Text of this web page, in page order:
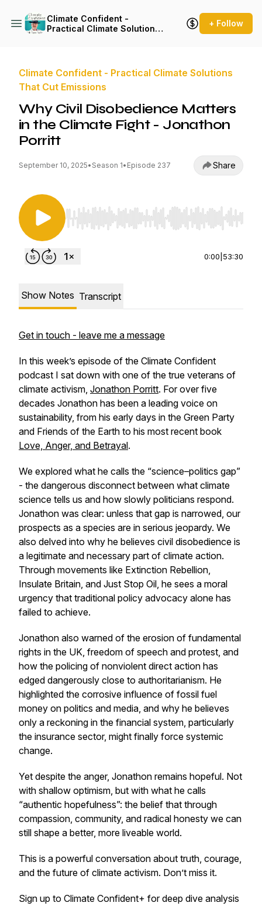
Climate Confident -
Practical Climate Solutions
+ Follow
Climate Confident - Practical Climate Solutions
That Cut Emissions
Why Civil Disobedience Matters
in the Climate Fight - Jonathon
Porritt
September 10, 2025• Season 1• Episode 237 Share
Use Left/Right to seek, Home/End to jump to
0:00 53:30
Show Notes Transcript
Get in touch - leave me a message
In this week’s episode of the Climate Confident
podcast I sat down with one of the true veterans of
climate activism, Jonathon Porritt. For over five
decades Jonathon has been a leading voice on
sustainability, from his early days in the Green Party
and Friends of the Earth to his most recent book
Love, Anger, and Betrayal.
We explored what he calls the “science–politics gap”
- the dangerous disconnect between what climate
science tells us and how slowly politicians respond.
Jonathon was clear: unless that gap is narrowed, our
prospects as a species are in serious jeopardy. We
also delved into why he believes civil disobedience is
a legitimate and necessary part of climate action.
Through movements like Extinction Rebellion,
Insulate Britain, and Just Stop Oil, he sees a moral
urgency that traditional policy advocacy alone has
failed to achieve.
Jonathon also warned of the erosion of fundamental
rights in the UK, freedom of speech and protest, and
how the policing of nonviolent direct action has
edged dangerously close to authoritarianism. He
highlighted the corrosive influence of fossil fuel
money on politics and media, and why he believes
only a reckoning in the financial system, particularly
the insurance sector, might finally force systemic
change.
Yet despite the anger, Jonathon remains hopeful. Not
with shallow optimism, but with what he calls
“authentic hopefulness”: the belief that through
compassion, community, and radical honesty we can
still shape a better, more liveable world.
This is a powerful conversation about truth, courage,
and the future of climate activism. Don’t miss it.
Sign up to Climate Confident+ for deep dive analysis